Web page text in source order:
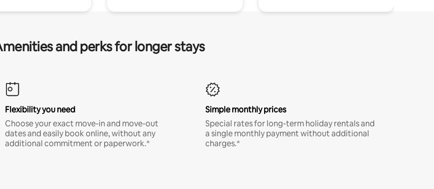
and perks for longer stays
Flexibility you need
Choose your exact move-in and move-out
dates and easily book online, without any
additional commitment or paperwork.*
Simple monthly prices
Special rates for long-term holiday rentals and
a single monthly payment without additional
charges.*